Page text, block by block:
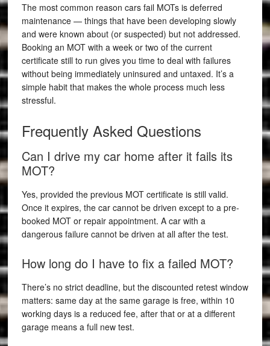
The most common reason cars fail MOTs is deferred
maintenance — things that have been developing slowly
and were known about (or suspected) but not addressed.
Booking an MOT with a week or two of the current
certificate still to run gives you time to deal with failures
without being immediately uninsured and untaxed. It’s a
simple habit that makes the whole process much less
stressful.
Frequently Asked Questions
Can I drive my car home after it fails its
MOT?
Yes, provided the previous MOT certificate is still valid.
Once it expires, the car cannot be driven except to a pre-
booked MOT or repair appointment. A car with a
dangerous failure cannot be driven at all after the test.
How long do I have to fix a failed MOT?
There’s no strict deadline, but the discounted retest window
matters: same day at the same garage is free, within 10
working days is a reduced fee, after that or at a different
garage means a full new test.